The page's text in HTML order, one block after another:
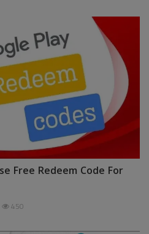
Free Redeem Code For
450